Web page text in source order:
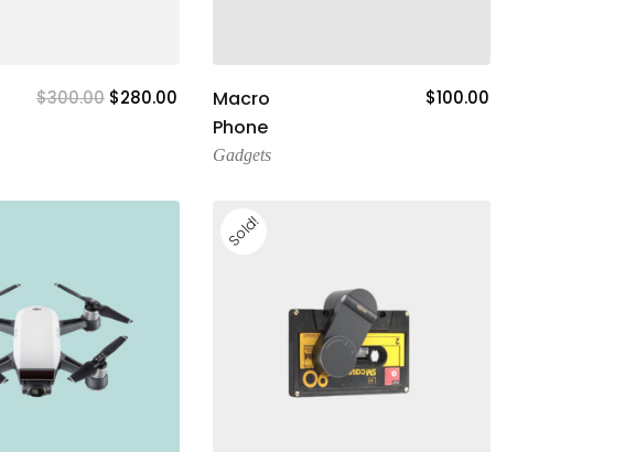
Add To Cart
$300.00 $280.00
Macro
Phone
$100.00
Gadgets
Sold!